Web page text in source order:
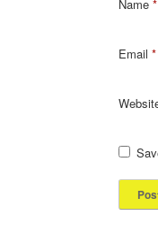
Name *
Email *